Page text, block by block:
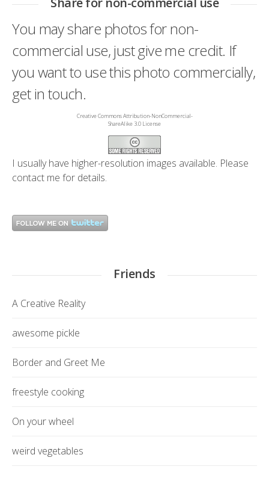
You may share photos for non-
commercial use, just give me credit. If
you want to use this photo commercially,
get in touch.
Creative Commons Attribution-NonCommercial-
ShareAlike 3.0 License
I usually have higher-resolution images available. Please
contact me for details.
Friends
A Creative Reality
awesome pickle
Border and Greet Me
freestyle cooking
On your wheel
weird vegetables